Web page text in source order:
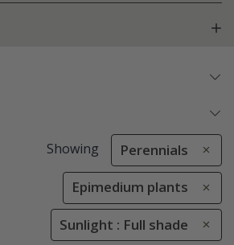
Showing Perennials
Epimedium plants
Sunlight : Full shade